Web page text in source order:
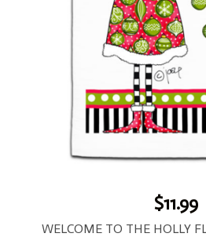
$11.99
WELCOME TO THE HOLLY